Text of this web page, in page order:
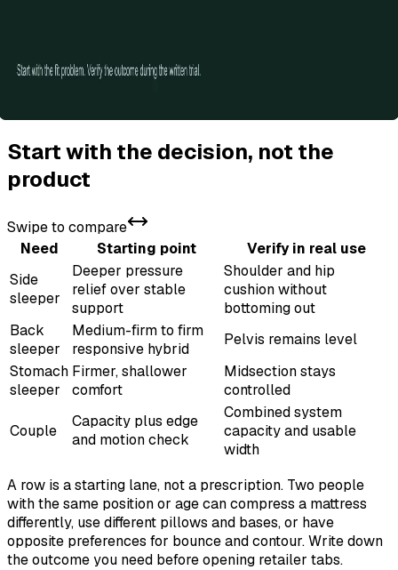
Start with the decision, not the
product
Swipe to compare
Need
Starting point
Verify in real use
Side
sleeper
Deeper pressure
relief over stable
support
Shoulder and hip
cushion without
bottoming out
Back
sleeper
Medium-firm to firm
responsive hybrid
Pelvis remains level
Stomach
sleeper
Firmer, shallower
comfort
Midsection stays
controlled
Couple
Capacity plus edge
and motion check
Combined system
capacity and usable
width
A row is a starting lane, not a prescription. Two people
with the same position or age can compress a mattress
differently, use different pillows and bases, or have
opposite preferences for bounce and contour. Write down
the outcome you need before opening retailer tabs.